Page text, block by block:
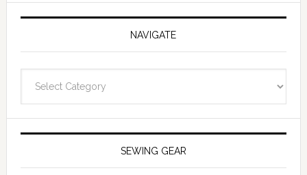
NAVIGATE
SEWING GEAR